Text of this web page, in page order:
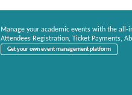
Manage your academic events with the
Attendees Registration, Ticket Payments,
Get your own event management platform